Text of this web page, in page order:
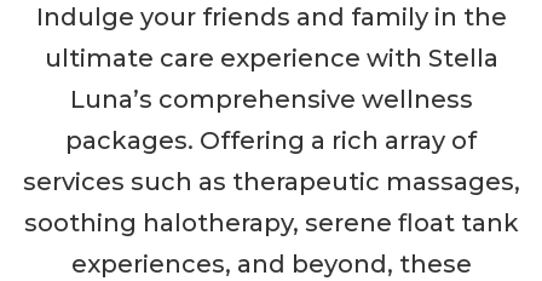
Indulge your friends and family in the
ultimate care experience with Stella
Luna’s comprehensive wellness
packages. Offering a rich array of
services such as therapeutic massages,
soothing halotherapy, serene float tank
experiences, and beyond, these